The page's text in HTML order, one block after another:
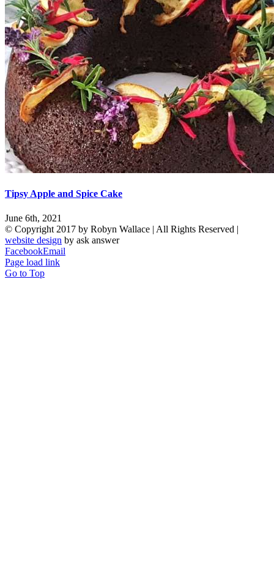
Tipsy Apple and Spice Cake
June 6th, 2021
© Copyright 2017 by Robyn Wallace | All Rights Reserved |
website design by ask answer
FacebookEmail
Page load link
Go to Top